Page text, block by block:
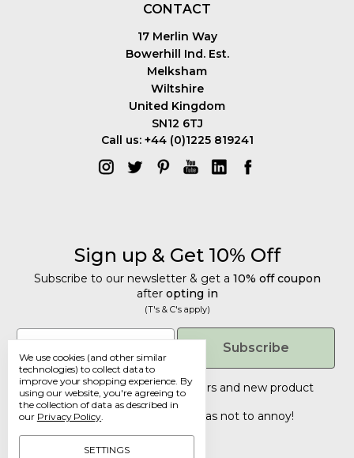
CONTACT
17 Merlin Way
Bowerhill Ind. Est.
Melksham
Wiltshire
United Kingdom
SN12 6TJ
Call us: +44 (0)1225 819241
Sign up & Get 10% Off
Subscribe to our newsletter & get a 10% off coupon
after opting in
(T's & C's apply)
Email
Subscribe
Tailored discounts, special offers and new product
details
Deliberately infrequent so as not to annoy!
We use cookies (and other similar
technologies) to collect data to
improve your shopping experience. By
using our website, you're agreeing to
the collection of data as described in
our Privacy Policy.
SETTINGS
Get 10% Off
Subscribe to our newsletter & get a
10% off coupon after opting in
(T's & C's apply)
Email